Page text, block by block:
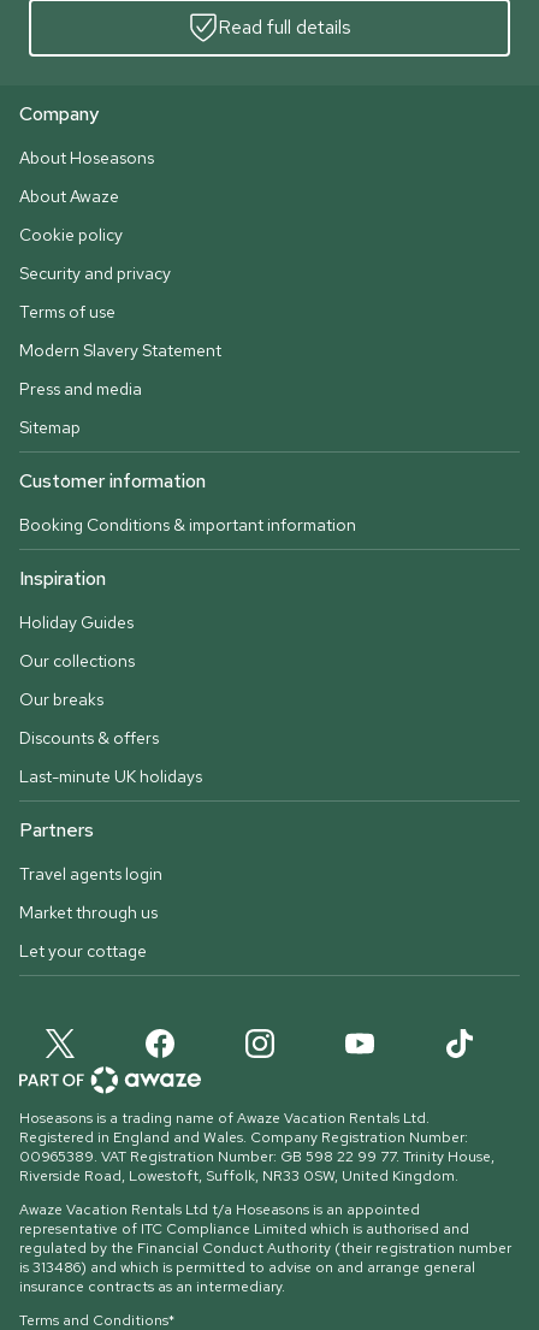
Read full details
Company
About Hoseasons
About Awaze
Cookie policy
Security and privacy
Terms of use
Modern Slavery Statement
Press and media
Sitemap
Customer information
Booking Conditions & important information
Inspiration
Holiday Guides
Our collections
Our breaks
Discounts & offers
Last-minute UK holidays
Partners
Travel agents login
Market through us
Let your cottage
Hoseasons is a trading name of Awaze Vacation Rentals Ltd.
Registered in England and Wales. Company Registration Number:
00965389. VAT Registration Number: GB 598 22 99 77. Trinity House,
Riverside Road, Lowestoft, Suffolk, NR33 0SW, United Kingdom.
Awaze Vacation Rentals Ltd t/a Hoseasons is an appointed
representative of ITC Compliance Limited which is authorised and
regulated by the Financial Conduct Authority (their registration number
is 313486) and which is permitted to advise on and arrange general
insurance contracts as an intermediary.
Terms and Conditions*